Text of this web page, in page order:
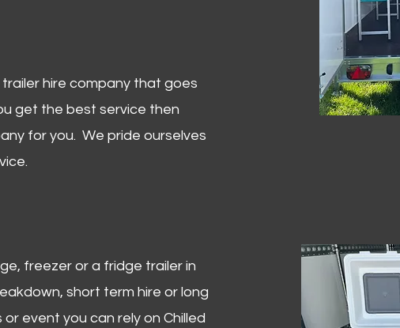
hire company that goes
get the best service then
for you. We pride ourselves
freezer or a fridge trailer in
short term hire or long
event you can rely on Chilled